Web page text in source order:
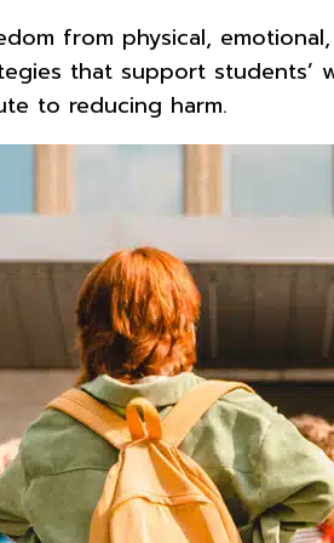
from physical,
that support
to reducing harm.